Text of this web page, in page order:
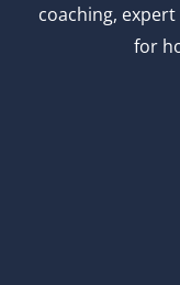
coaching,
for